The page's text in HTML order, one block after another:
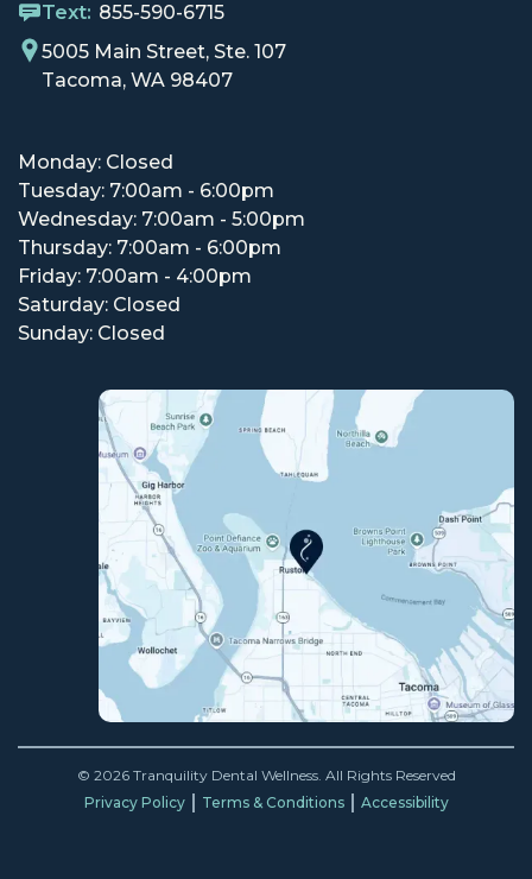
Text: 855-590-6715
5005 Main Street, Ste. 107
Tacoma, WA 98407
Monday: Closed
Tuesday: 7:00am - 6:00pm
Wednesday: 7:00am - 5:00pm
Thursday: 7:00am - 6:00pm
Friday: 7:00am - 4:00pm
Saturday: Closed
Sunday: Closed
© 2026 Tranquility Dental Wellness. All Rights Reserved
Privacy Policy
Terms & Conditions Accessibility